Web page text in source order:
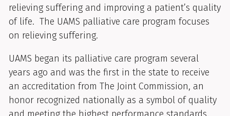
relieving suffering and improving a patient’s quality
of life. The UAMS palliative care program focuses
on relieving suffering.
UAMS began its palliative care program several
years ago and was the first in the state to receive
an accreditation from The Joint Commission, an
honor recognized nationally as a symbol of quality
and meeting the highest performance standards.